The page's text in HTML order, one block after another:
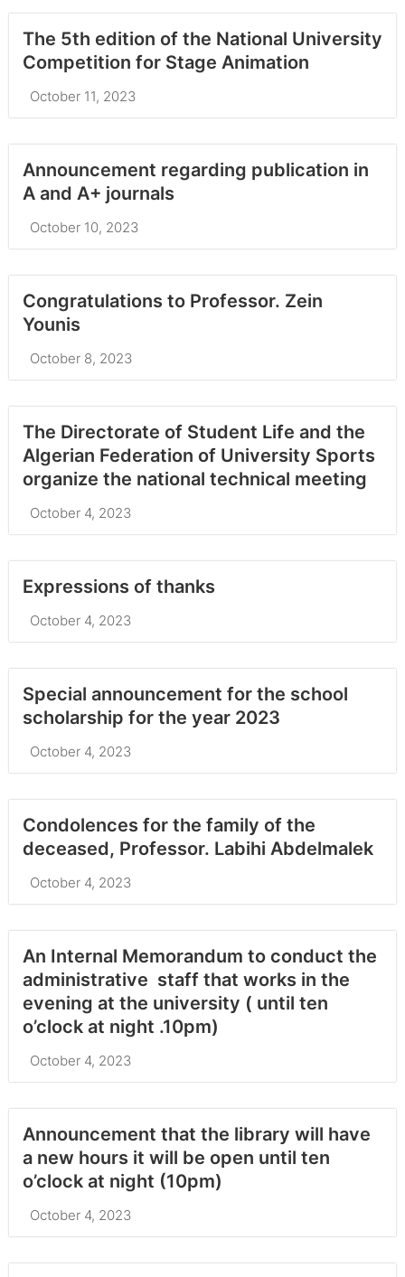
The 5th edition of the National University
Competition for Stage Animation
October 11, 2023
Announcement regarding publication in
A and A+ journals
October 10, 2023
Congratulations to Professor. Zein
Younis
October 8, 2023
The Directorate of Student Life and the
Algerian Federation of University Sports
organize the national technical meeting
October 4, 2023
Expressions of thanks
October 4, 2023
Special announcement for the school
scholarship for the year 2023
October 4, 2023
Condolences for the family of the
deceased, Professor. Labihi Abdelmalek
October 4, 2023
An Internal Memorandum to conduct the
administrative staff that works in the
evening at the university ( until ten
o’clock at night .10pm)
October 4, 2023
Announcement that the library will have
a new hours it will be open until ten
o’clock at night (10pm)
October 4, 2023